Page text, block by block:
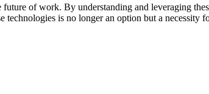
of work. By understanding and leveraging
technologies is no longer an option but a necessity